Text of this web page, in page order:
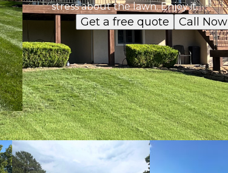
stress about the lawn. Enjoy it.
Get a free quote Call Now